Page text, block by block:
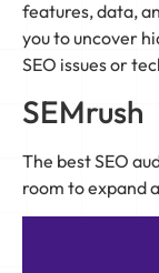
features, data,
you to uncover
SEO issues or
SEMrush
The best SEO
room to expand